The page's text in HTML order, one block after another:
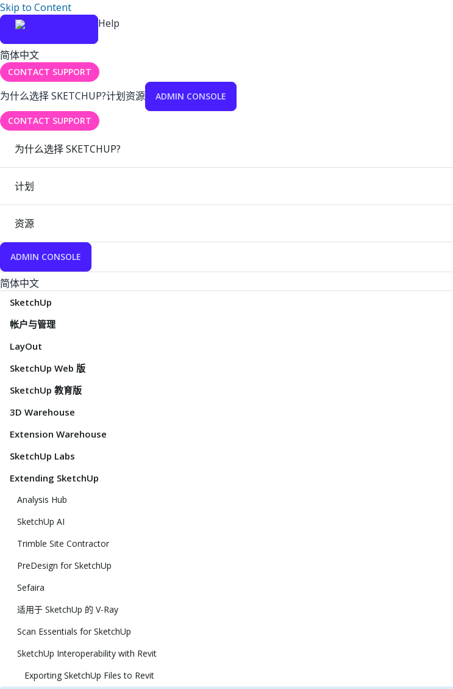
Skip to Content
Help
简体中文
CONTACT SUPPORT
为什么选择 SKETCHUP?计划资源 ADMIN CONSOLE
CONTACT SUPPORT
为什么选择 SKETCHUP?
计划
资源
ADMIN CONSOLE
简体中文
SketchUp
帐户与管理
LayOut
SketchUp Web 版
SketchUp 教育版
3D Warehouse
Extension Warehouse
SketchUp Labs
Extending SketchUp
Analysis Hub
SketchUp AI
Trimble Site Contractor
PreDesign for SketchUp
Sefaira
适用于 SketchUp 的 V-Ray
Scan Essentials for SketchUp
SketchUp Interoperability with Revit
Exporting SketchUp Files to Revit